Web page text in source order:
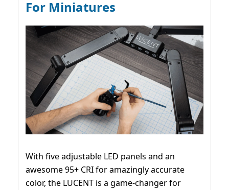
For Miniatures
With five adjustable LED panels and an
awesome 95+ CRI for amazingly accurate
color, the LUCENT is a game-changer for